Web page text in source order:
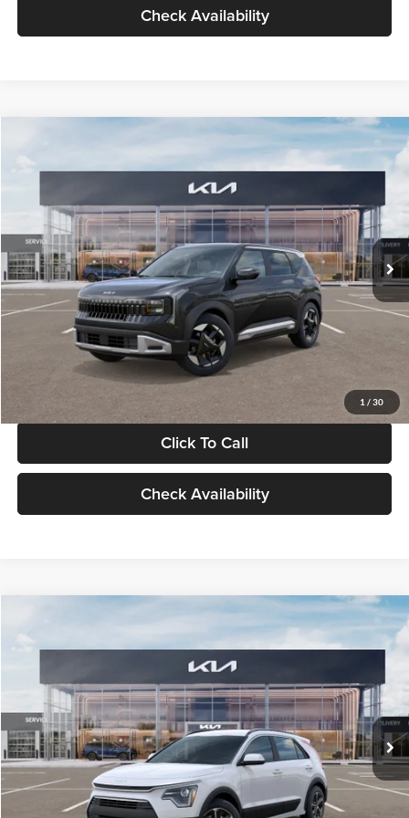
Check Availability
1 / 30
VIN:KNDELCD34V5012214Stock:V5012214Model:KAC2435
DS Ext. Int.
$30,089
GLASSMAN PRICE
Less
MSRP
$29,785
Documentation Fee:
+$280
Electronic Filing Fee
+$24
Glassman Price
Click To Call
Check Availability
VIN:KNDCP3LE0T5378540Stock:T5378540Model:GAH4225
DS Ext. Int.
$30,119
GLASSMAN PRICE
Less
MSRP
$29,815
Documentation Fee:
+$280
Electronic Filing Fee
+$24